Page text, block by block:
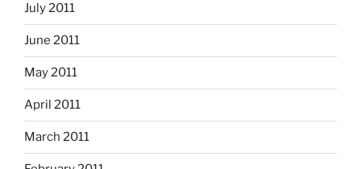
July 2011
June 2011
May 2011
April 2011
March 2011